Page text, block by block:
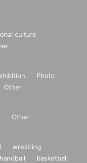
culture
Photo
Other
Other
wrestling
handball
basketball